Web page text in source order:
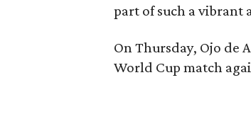
part of such a vibrant
On Thursday, Ojo de
World Cup match